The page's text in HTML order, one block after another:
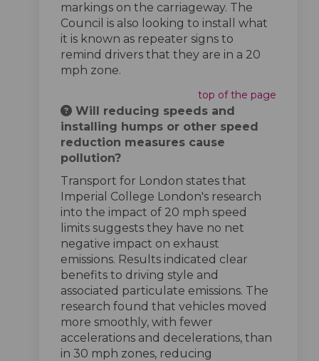
markings on the carriageway. The
Council is also looking to install what
it is known as repeater signs to
remind drivers that they are in a 20
mph zone.
top of the page
Will reducing speeds and
installing humps or other speed
reduction measures cause
pollution?
Transport for London states that
Imperial College London's research
into the impact of 20 mph speed
limits suggests they have no net
negative impact on exhaust
emissions. Results indicated clear
benefits to driving style and
associated particulate emissions. The
research found that vehicles moved
more smoothly, with fewer
accelerations and decelerations, than
in 30 mph zones, reducing